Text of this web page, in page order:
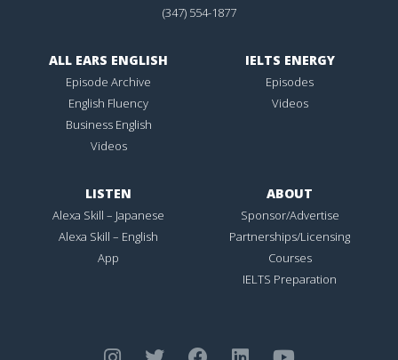
(347) 554-1877
ALL EARS ENGLISH
Episode Archive
English Fluency
Business English
Videos
IELTS ENERGY
Episodes
Videos
LISTEN
Alexa Skill – Japanese
Alexa Skill – English
App
ABOUT
Sponsor/Advertise
Partnerships/Licensing
Courses
IELTS Preparation